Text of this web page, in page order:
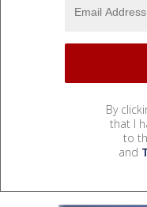
By
that I
to
and